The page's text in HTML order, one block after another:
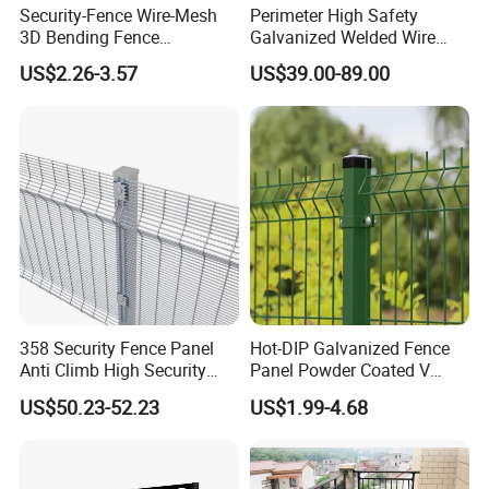
Security-Fence Wire-Mesh
3D Bending Fence
Construction-Decoration
Wire Mesh
US$2.26-3.57
Perimeter High Safety
Galvanized Welded Wire
Mesh Fencing Panel Metal
Steel 358 Anti Climb
Security Fence for Airport
Prison Border Industrial
Boundary
US$39.00-89.00
358 Security Fence Panel
Anti Climb High Security
Perimeter Fence Clear View
Welded Mesh Fence System
US$50.23-52.23
Hot-DIP Galvanized Fence
Panel Powder Coated V
Mesh Fencing 3D Welded
Wire Mesh Fence
US$1.99-4.68